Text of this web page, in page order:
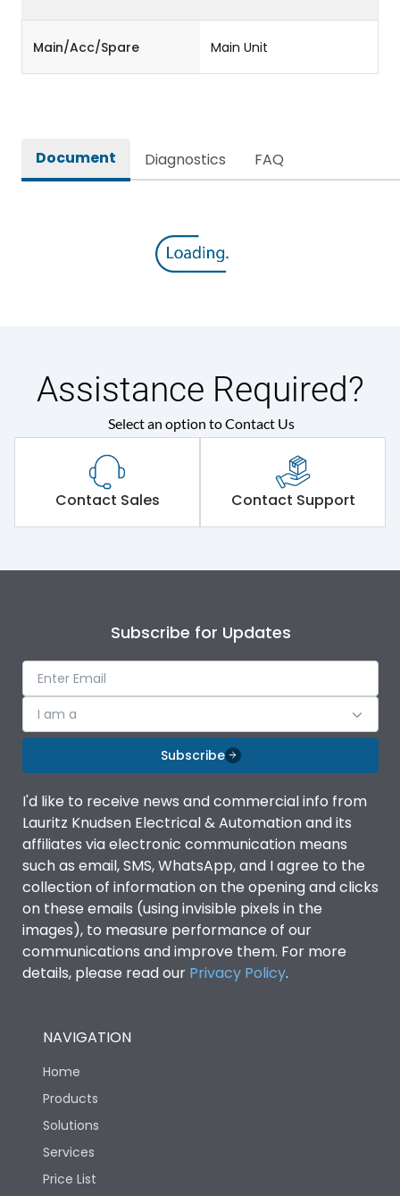
Main/Acc/Spare Main Unit
Document Diagnostics FAQ
Assistance Required?
Select an option to Contact Us
Contact Sales Contact Support
Subscribe for Updates
I am a
Subscribe
I'd like to receive news and commercial info from
Lauritz Knudsen Electrical & Automation and its
affiliates via electronic communication means
such as email, SMS, WhatsApp, and I agree to the
collection of information on the opening and clicks
on these emails (using invisible pixels in the
images), to measure performance of our
communications and improve them. For more
details, please read our Privacy Policy.
NAVIGATION
Home
Products
Solutions
Services
Price List